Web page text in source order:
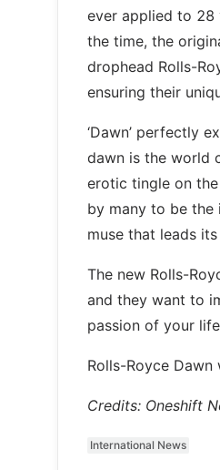
ever applied to 28
the time, the
drophead Rolls-
ensuring their
‘Dawn’ perfectly
dawn is the world
erotic tingle on the
by many to be the
muse that leads
The new Rolls-
and they want to
passion of your
Rolls-Royce
Credits: Oneshift
International News